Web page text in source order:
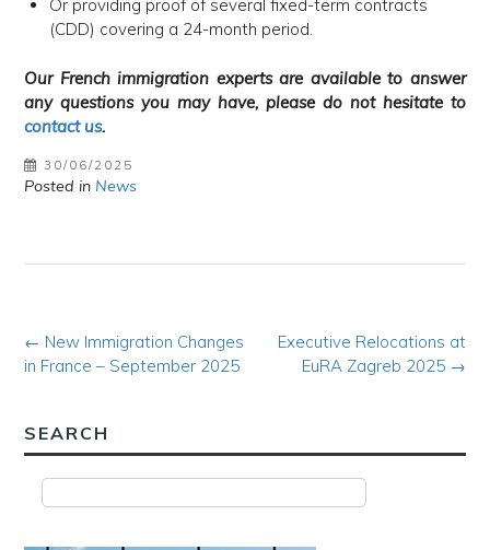
Or providing proof of several fixed-term contracts
(CDD) covering a 24-month period.
Our French immigration experts are available to answer
any questions you may have, please do not hesitate to
contact us.
30/06/2025
Posted in News
Post
navigation
Executive Relocations at
EuRA Zagreb 2025 →
← New Immigration Changes
in France – September 2025
SEARCH